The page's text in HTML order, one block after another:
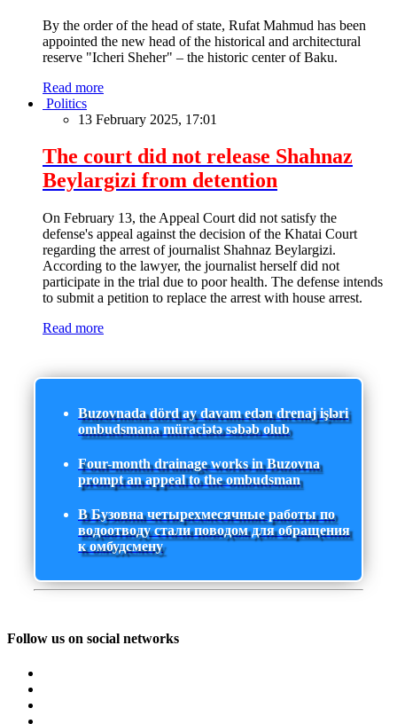
By the order of the head of state, Rufat Mahmud has been
appointed the new head of the historical and architectural
reserve "Icheri Sheher" – the historic center of Baku.
Read more
Politics
13 February 2025, 17:01
The court did not release Shahnaz
Beylargizi from detention
On February 13, the Appeal Court did not satisfy the
defense's appeal against the decision of the Khatai Court
regarding the arrest of journalist Shahnaz Beylargizi.
According to the lawyer, the journalist herself did not
participate in the trial due to poor health. The defense intends
to submit a petition to replace the arrest with house arrest.
Read more
Buzovnada dörd ay davam edən drenaj işləri
ombudsmana müraciətə səbəb olub
Four-month drainage works in Buzovna
prompt an appeal to the ombudsman
В Бузовна четырехмесячные работы по
водоотводу стали поводом для обращения
к омбудсмену
Follow us on social networks